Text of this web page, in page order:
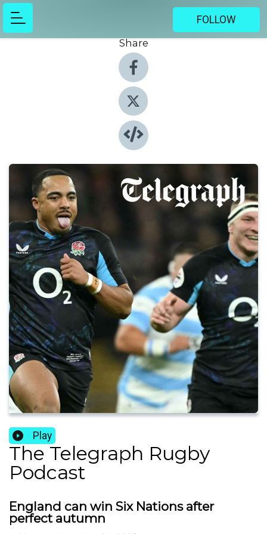
FOLLOW
Share
Play
The Telegraph Rugby
Podcast
England can win Six Nations after
perfect autumn